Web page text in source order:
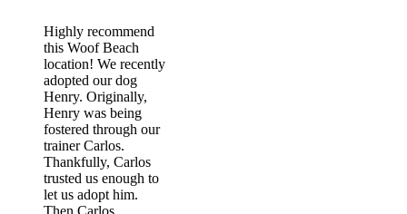
Highly recommend
this Woof Beach
location! We recently
adopted our dog
Henry. Originally,
Henry was being
fostered through our
trainer Carlos.
Thankfully, Carlos
trusted us enough to
let us adopt him.
Then Carlos